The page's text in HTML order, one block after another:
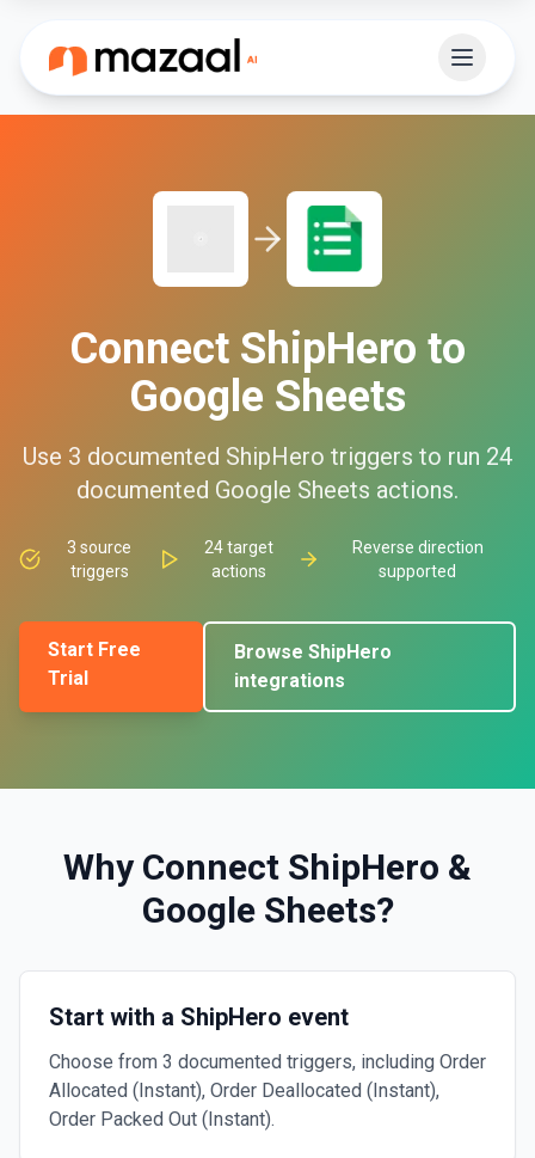
Connect ShipHero to
Google Sheets
Use 3 documented ShipHero triggers to run 24
documented Google Sheets actions.
3 source
triggers
24target
actions
Reverse direction
supported
Start Free
Trial
BrowseShipHero
integrations
Why Connect ShipHero &
Google Sheets?
Start with a ShipHero event
Choose from 3 documented triggers, including Order
Allocated (Instant), Order Deallocated (Instant),
Order Packed Out (Instant).